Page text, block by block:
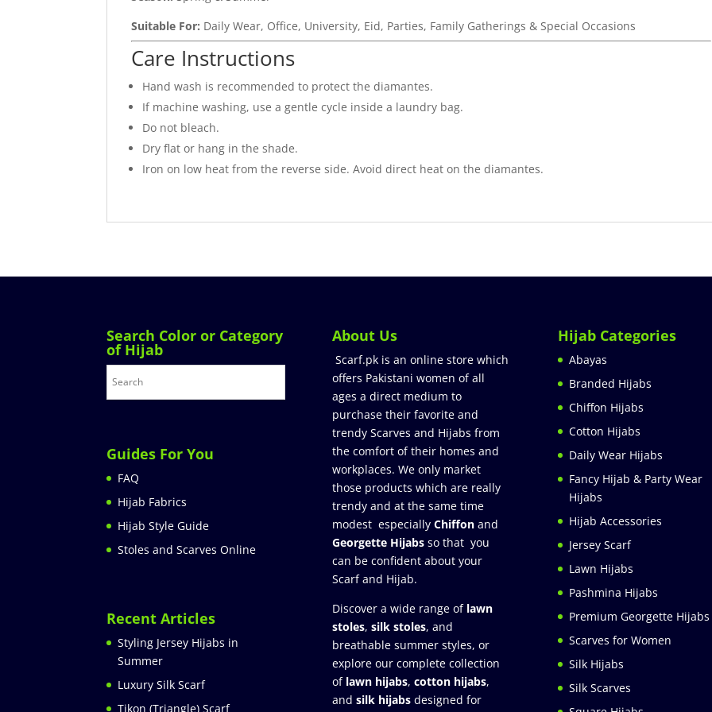
Suitable For: Daily Wear, Office, University, Eid, Parties, Family Gatherings & Special Occasions
Care Instructions
Hand wash is recommended to protect the diamantes.
If machine washing, use a gentle cycle inside a laundry bag.
Do not bleach.
Dry flat or hang in the shade.
Iron on low heat from the reverse side. Avoid direct heat on the diamantes.
Search Color or Category
of Hijab
Guides For You
FAQ
Hijab Fabrics
Hijab Style Guide
Stoles and Scarves Online
Recent Articles
Styling Jersey Hijabs in
Summer
Luxury Silk Scarf
Tikon (Triangle) Scarf
About Us
Scarf.pk is an online store which
offers Pakistani women of all
ages a direct medium to
purchase their favorite and
trendy Scarves and Hijabs from
the comfort of their homes and
workplaces. We only market
those products which are really
trendy and at the same time
modest especially Chiffonand
Georgette Hijabsso that you
can be confident about your
Scarf and Hijab.
Discover a wide range of lawn
stoles, silk stoles, and
breathable summer styles, or
explore our complete collection
of lawn hijabs, cotton hijabs,
and silk hijabs designed for
Hijab Categories
Abayas
Branded Hijabs
Chiffon Hijabs
Cotton Hijabs
Daily Wear Hijabs
Fancy Hijab & Party Wear
Hijabs
Hijab Accessories
Jersey Scarf
Lawn Hijabs
Pashmina Hijabs
Premium Georgette Hijabs
Scarves for Women
Silk Hijabs
Silk Scarves